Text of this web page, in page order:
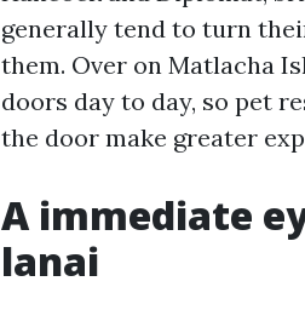
generally tend to turn
them. Over on Matlacha
doors day to day, so pet
the door make greater
A immediate
lanai